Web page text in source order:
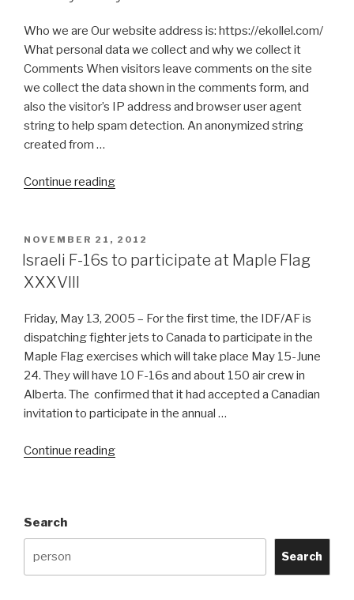
Who we are Our website address is: https://ekollel.com/
What personal data we collect and why we collect it
Comments When visitors leave comments on the site
we collect the data shown in the comments form, and
also the visitor’s IP address and browser user agent
string to help spam detection. An anonymized string
created from …
Continue reading“Privacy
POSTED
ON
NOVEMBER 21, 2012
Israeli F-16s to participate at Maple Flag
XXXVIII
Friday, May 13, 2005 – For the first time, the IDF/AF is
dispatching fighter jets to Canada to participate in the
Maple Flag exercises which will take place May 15-June
24. They will have 10 F-16s and about 150 air crew in
Alberta. The confirmed that it had accepted a Canadian
invitation to participate in the annual …
Continue reading“Israeli
Search
Search